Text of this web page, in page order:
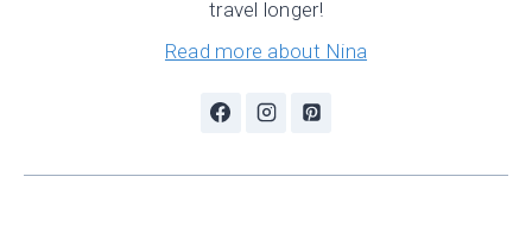
travel longer!
Read more about Nina